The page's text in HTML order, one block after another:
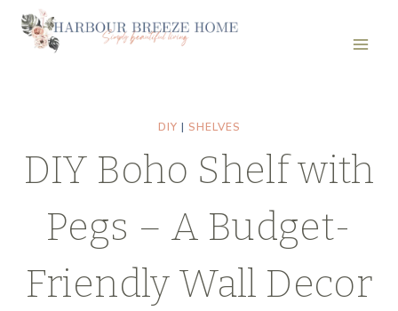
Skip
DIY | SHELVES
DIY Boho Shelf with
Pegs – A Budget-
Friendly Wall Decor